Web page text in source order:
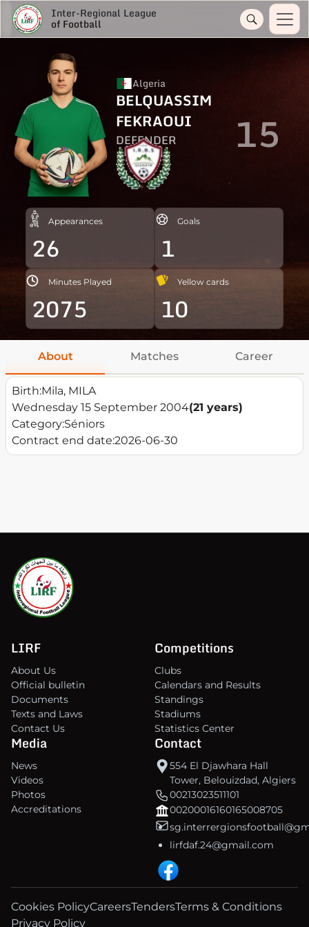
Inter-Regional League
of Football
Algeria
BELQUASSIM
FEKRAOUI
DEFENDER 15
Appearances
26
Goals
1
Minutes Played
2075
Yellow cards
10
About Matches Career
Birth:Mila, MILA
Wednesday 15 September 2004(21 years)
Category:Séniors
Contract end date:2026-06-30
LIRF
About Us
Official bulletin
Documents
Texts and Laws
Contact Us
Competitions
Clubs
Calendars and Results
Standings
Stadiums
Statistics Center
Media
News
Videos
Photos
Accreditations
Contact
554 El Djawhara Hall
Tower, Belouizdad, Algiers
00213023511101
00200016160165008705
lirfdaf.24@gmail.com
Cookies PolicyCareersTendersTerms & Conditions
Privacy Policy